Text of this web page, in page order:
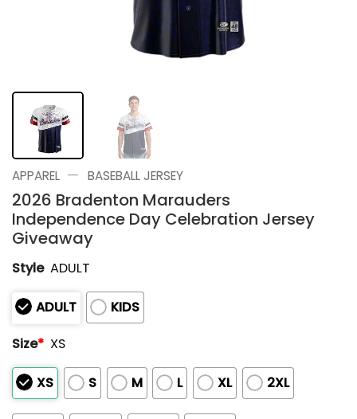
APPAREL — BASEBALL JERSEY
2026 Bradenton Marauders
Independence Day Celebration Jersey
Giveaway
Style ADULT
ADULT
KIDS
Size* XS
XS S M L XL 2XL